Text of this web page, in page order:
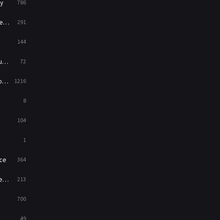
786
291
144
72
1216
8
104
1
364
213
700
49